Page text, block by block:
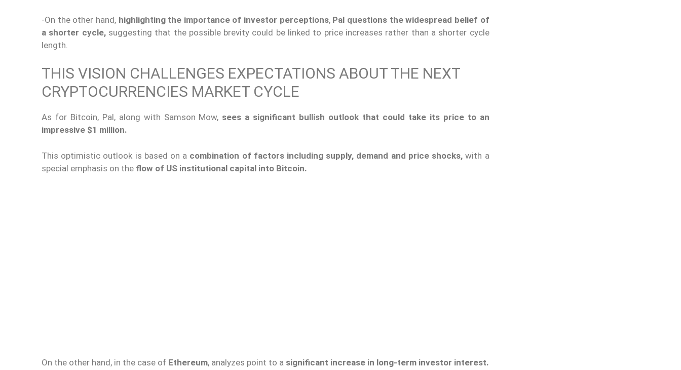
-On the other hand, highlighting the importance of investor perceptions, Pal questions the widespread belief of
a shorter cycle,suggesting that the possible brevity could be linked to price increases rather than a shorter cycle
length.
THIS VISION CHALLENGES EXPECTATIONS ABOUT THE NEXT
CRYPTOCURRENCIES MARKET CYCLE
As for Bitcoin, Pal, along with Samson Mow, sees a significant bullish outlook that could take its price to an
impressive $1 million.
This optimistic outlook is based on a combination of factors including supply, demand and price shocks, with a
special emphasis on the flow of US institutional capital into Bitcoin.
On the other hand, in the case of Ethereum, analyzes point to a significant increase in long-term investor interest.